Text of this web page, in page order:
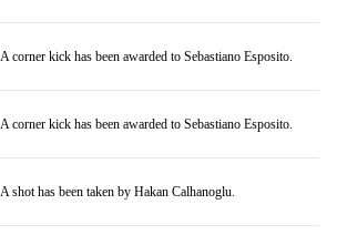
A corner kick has been awarded to Sebastiano Esposito.
A corner kick has been awarded to Sebastiano Esposito.
A shot has been taken by Hakan Calhanoglu.